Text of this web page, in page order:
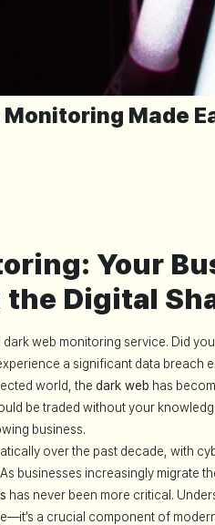
Monitoring Made
Your
Digital
web monitoring service. Did
a significant data breach
world, the dark web has
be traded without your
business.
over the past decade, with
businesses increasingly migrate
has never been more critical.
a crucial component of